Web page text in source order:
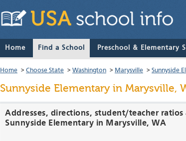
Home Find a School Preschool & Elementary
Home > Choose State > Washington > Marysville > Sunnyside
Sunnyside Elementaryin Marysville,
Addresses, directions, student/teacher
Sunnyside Elementary in Marysville, WA